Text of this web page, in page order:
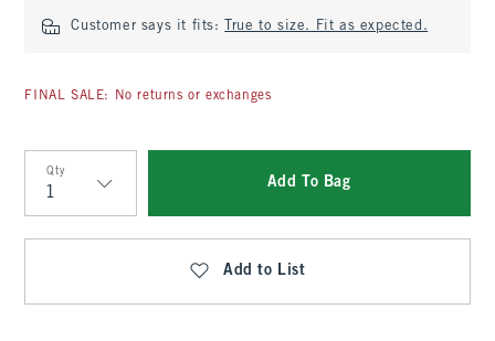
Customer says it fits: True to size. Fit as expected.
FINAL SALE: No returns or exchanges
Qty
Qty
Add To Bag
Add to List